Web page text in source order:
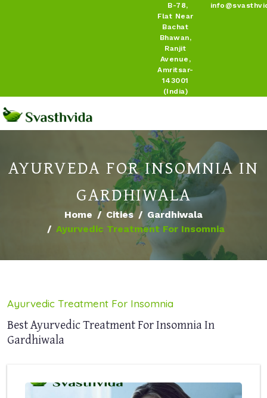
B-78,
Flat Near
Bachat
Bhawan,
Ranjit
Avenue,
Amritsar-
143001
(India)
AYURVEDA FOR INSOMNIA IN
GARDHIWALA
Home Cities
Gardhiwala
Ayurvedic Treatment For Insomnia
Ayurvedic Treatment For Insomnia
Best Ayurvedic Treatment For Insomnia In
Gardhiwala